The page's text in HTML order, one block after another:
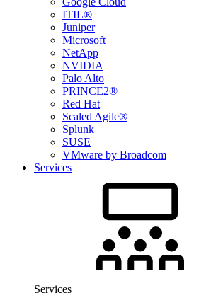
ITIL®
Juniper
Microsoft
NetApp
NVIDIA
Palo Alto
PRINCE2®
Red Hat
Scaled Agile®
Splunk
SUSE
VMware by Broadcom
Services
Services